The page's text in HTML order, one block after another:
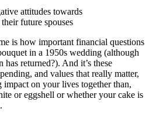
attitudes towards
future spouses
is how important financial questions
in a 1950s wedding (although
returned?). And it’s these
and values that really matter,
impact on your lives together than,
or eggshell or whether your cake is